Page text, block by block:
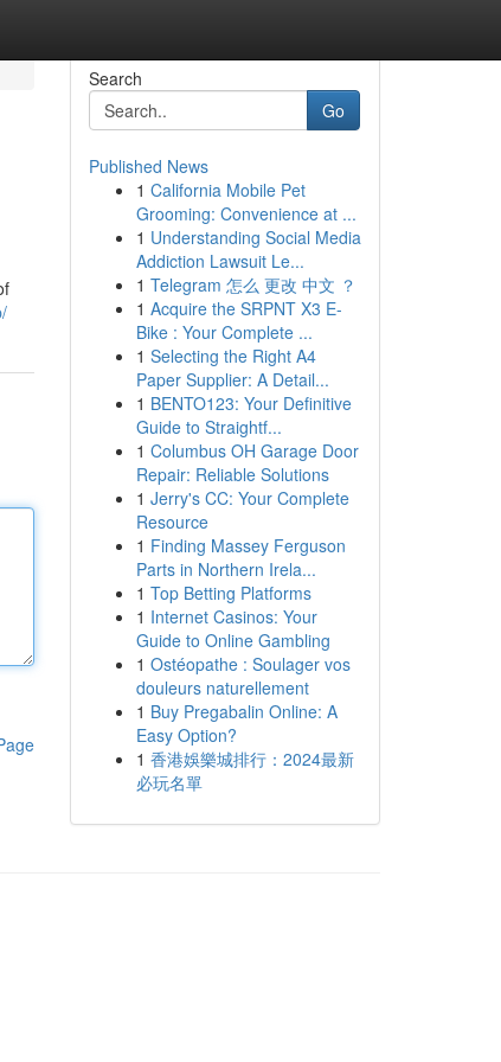
Search
Go
Published News
1 California Mobile Pet
Grooming: Convenience at ...
1 Understanding Social Media
Addiction Lawsuit Le...
1 Telegram 怎么 更改 中文 ？
1 Acquire the SRPNT X3 E-
Bike : Your Complete ...
1 Selecting the Right A4
Paper Supplier: A Detail...
1 BENTO123: Your Definitive
Guide to Straightf...
1 Columbus OH Garage Door
Repair: Reliable Solutions
1 Jerry's CC: Your Complete
Resource
1 Finding Massey Ferguson
Parts in Northern Irela...
1 Top Betting Platforms
1 Internet Casinos: Your
Guide to Online Gambling
1 Ostéopathe : Soulager vos
douleurs naturellement
1 Buy Pregabalin Online: A
Easy Option?
1 香港娛樂城排行：2024最新
必玩名單